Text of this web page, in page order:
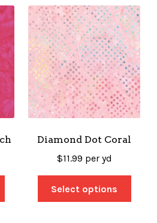
Diamond Dot Coral
$11.99 per yd
Select options